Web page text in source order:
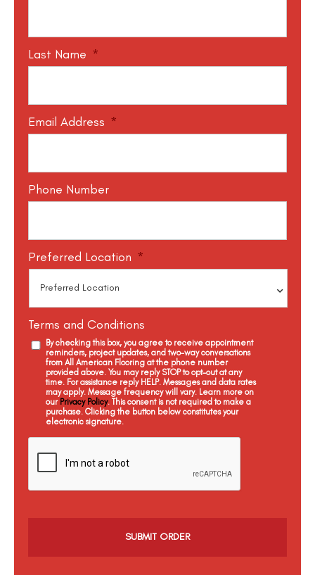
Last Name *
Email Address *
Phone Number
Preferred Location *
Terms and Conditions
By checking this box, you agree to receive appointment
reminders, project updates, and two-way conversations
from All American Flooring at the phone number
provided above. You may reply STOP to opt-out at any
time. For assistance reply HELP. Messages and data rates
may apply. Message frequency will vary. Learn more on
our Privacy Policy. This consent is not required to make a
purchase. Clicking the button below constitutes your
electronic signature.
C
c